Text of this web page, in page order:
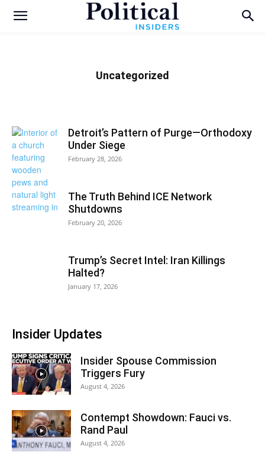
Uncategorized
Detroit’s Pattern of Purge—Orthodoxy
Under Siege
February 28, 2026
The Truth Behind ICE Network
Shutdowns
February 20, 2026
Trump’s Secret Intel: Iran Killings
Halted?
January 17, 2026
Insider Updates
Insider Spouse Commission
Triggers Fury
August 4, 2026
Contempt Showdown: Fauci vs.
Rand Paul
August 4, 2026